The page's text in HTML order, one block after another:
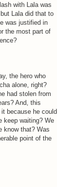
with Lala was
Lala did that to
was justified in
the most part of
the hero who
alone, right?
had stolen from
And, this
because he could
keep waiting? We
know that? Was
point of the